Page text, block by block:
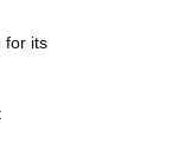
for its